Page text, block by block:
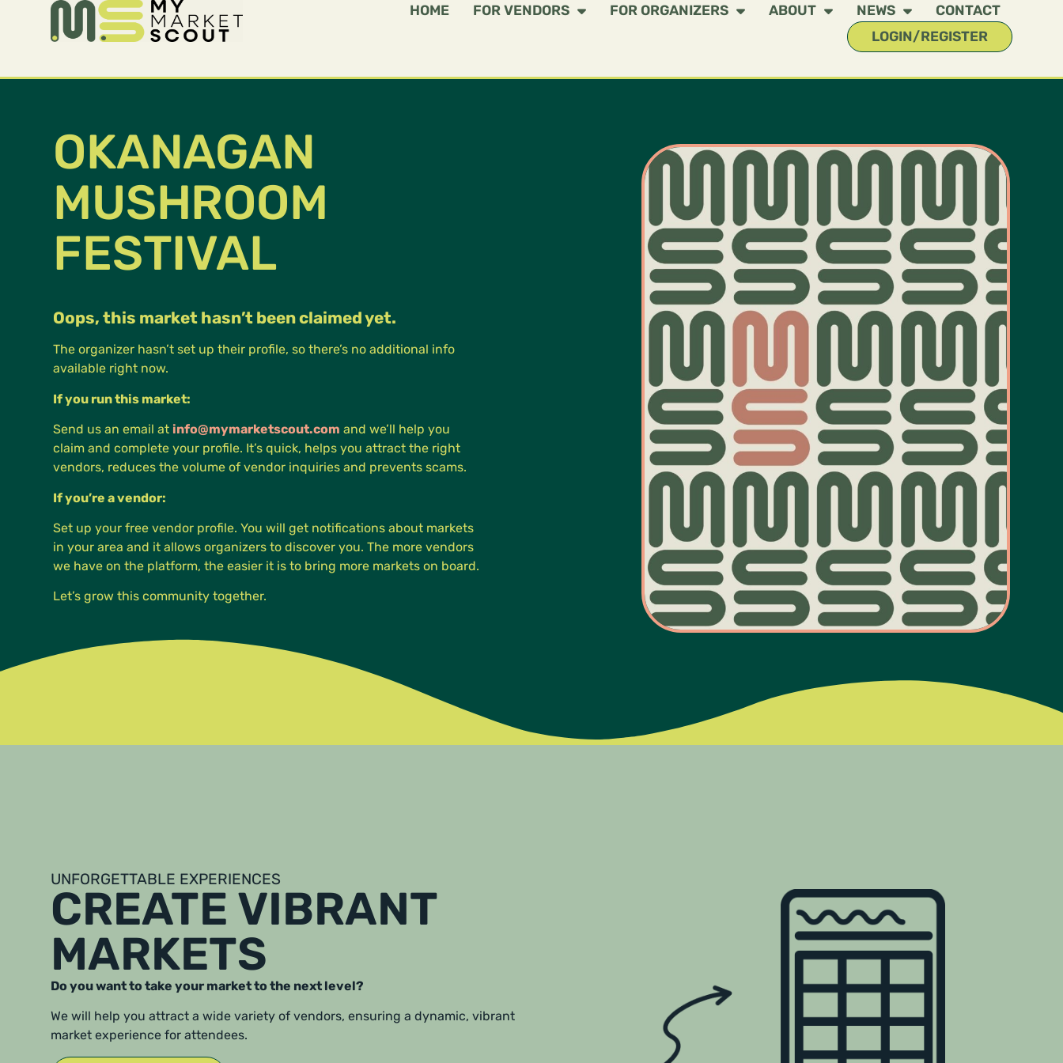
HOME FOR VENDORS FOR ORGANIZERS ABOUT NEWS
CONTACT
LOGIN/REGISTER
OKANAGAN
MUSHROOM
FESTIVAL
Oops, this market hasn’t been claimed yet.
The organizer hasn’t set up their profile, so there’s no additional info
available right now.
If you run this market:
Send us an email at info@mymarketscout.com and we’ll help you
claim and complete your profile. It’s quick, helps you attract the right
vendors, reduces the volume of vendor inquiries and prevents scams.
If you’re a vendor:
Set up your free vendor profile. You will get notifications about markets
in your area and it allows organizers to discover you. The more vendors
we have on the platform, the easier it is to bring more markets on board.
Let’s grow this community together.
UNFORGETTABLE EXPERIENCES
CREATE VIBRANT
MARKETS
Do you want to take your market to the next level?
We will help you attract a wide variety of vendors, ensuring a dynamic, vibrant
market experience for attendees.